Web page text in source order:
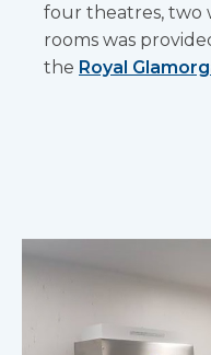
four theatres, two
rooms was
the Royal